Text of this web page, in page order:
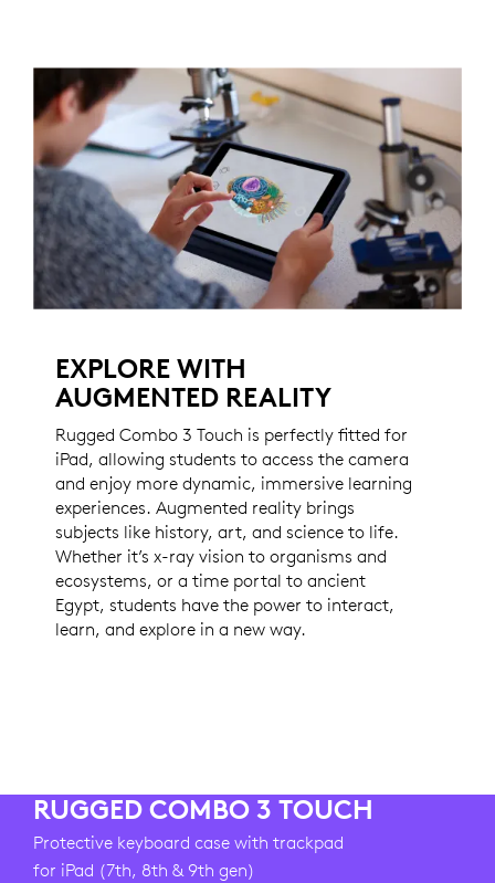
EXPLORE WITH
AUGMENTED REALITY
Rugged Combo 3 Touch is perfectly fitted for
iPad, allowing students to access the camera
and enjoy more dynamic, immersive learning
experiences. Augmented reality brings
subjects like history, art, and science to life.
Whether it’s x-ray vision to organisms and
ecosystems, or a time portal to ancient
Egypt, students have the power to interact,
learn, and explore in a new way.
RUGGED COMBO 3 TOUCH
Protective keyboard case with trackpad
for iPad (7th, 8th & 9th gen)